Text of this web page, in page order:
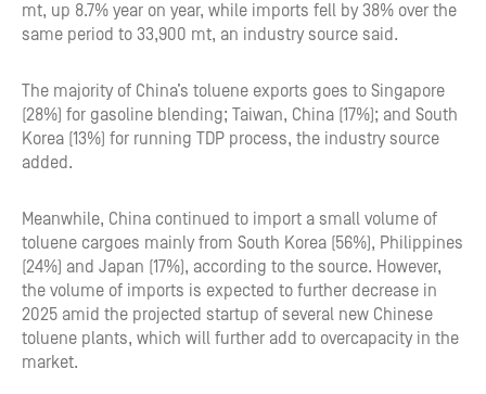
mt, up 8.7% year on year, while imports fell by 38% over the
same period to 33,900 mt, an industry source said.
The majority of China’s toluene exports goes to Singapore
(28%) for gasoline blending; Taiwan, China (17%); and South
Korea (13%) for running TDP process, the industry source
added.
Meanwhile, China continued to import a small volume of
toluene cargoes mainly from South Korea (56%), Philippines
(24%) and Japan (17%), according to the source. However,
the volume of imports is expected to further decrease in
2025 amid the projected startup of several new Chinese
toluene plants, which will further add to overcapacity in the
market.